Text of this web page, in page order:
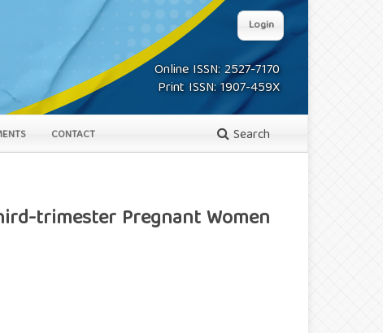
Online ISSN: 2527-7170
Print ISSN: 1907-459X
CONTACT Search
Login
trimester Pregnant Women